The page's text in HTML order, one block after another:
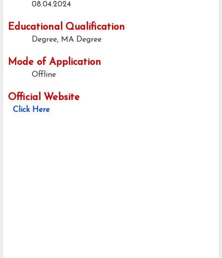
08.04.2024
Educational Qualification
Degree, MA Degree
Mode of Application
Offline
Official Website
Click Here